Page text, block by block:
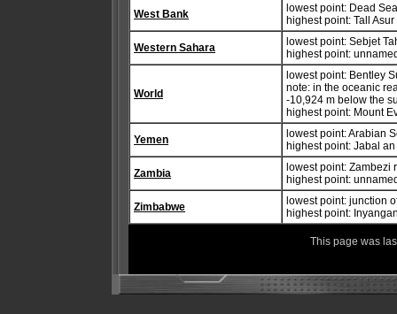
West Bank
lowest point: Dead
highest point: Tall
Western Sahara
lowest point: Sebjet
highest point:
World
lowest point: Bentley
note: in the oceanic
-10,924 m below the
highest point: Mount
Yemen
lowest point: Arabian
highest point: Jabal
Zambia
lowest point: Zambezi
highest point:
Zimbabwe
lowest point: junction
highest point:
This page was